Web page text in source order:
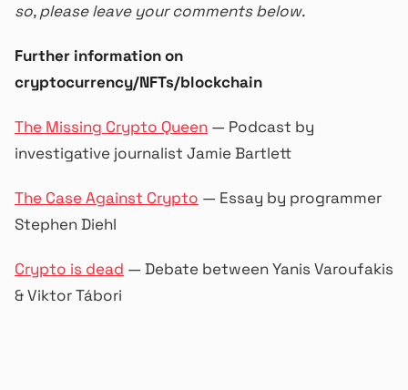
so, please leave your comments below.
Further information on
cryptocurrency/NFTs/blockchain
The Missing Crypto Queen — Podcast by
investigative journalist Jamie Bartlett
The Case Against Crypto — Essay by programmer
Stephen Diehl
Crypto is dead — Debate between Yanis Varoufakis
& Viktor Tábori